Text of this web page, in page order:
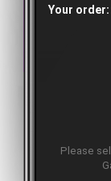
Your order:
Please